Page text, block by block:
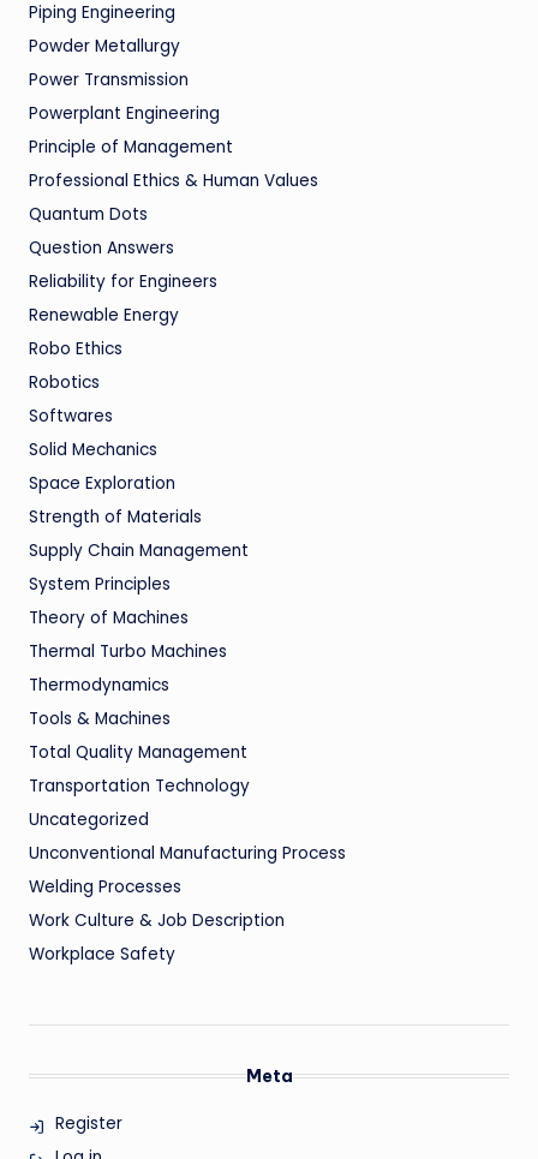
Piping Engineering
Powder Metallurgy
Power Transmission
Powerplant Engineering
Principle of Management
Professional Ethics & Human Values
Quantum Dots
Question Answers
Reliability for Engineers
Renewable Energy
Robo Ethics
Robotics
Softwares
Solid Mechanics
Space Exploration
Strength of Materials
Supply Chain Management
System Principles
Theory of Machines
Thermal Turbo Machines
Thermodynamics
Tools & Machines
Total Quality Management
Transportation Technology
Uncategorized
Unconventional Manufacturing Process
Welding Processes
Work Culture & Job Description
Workplace Safety
Meta
Register